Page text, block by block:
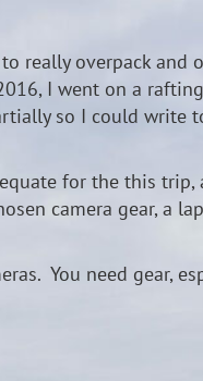
really overpack and
I went on a
so I could write
for the this trip,
camera gear, a
You need gear,